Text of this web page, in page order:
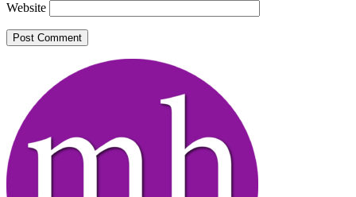
Website